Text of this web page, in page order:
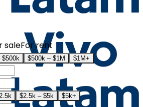
saleFor rent
$500k $500k – $1M $1M+
$2.5k – $5k $5k+